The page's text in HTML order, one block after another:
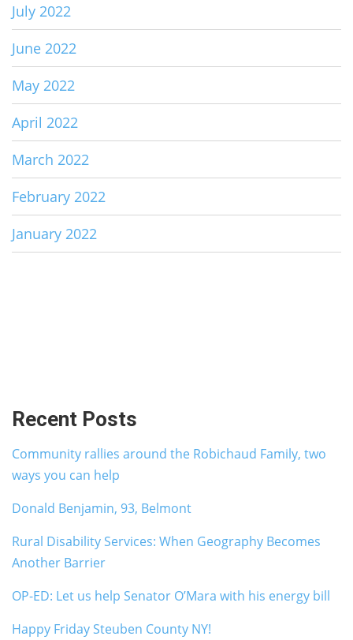
July 2022
June 2022
May 2022
April 2022
March 2022
February 2022
January 2022
Recent Posts
Community rallies around the Robichaud Family, two
ways you can help
Donald Benjamin, 93, Belmont
Rural Disability Services: When Geography Becomes
Another Barrier
OP-ED: Let us help Senator O’Mara with his energy bill
Happy Friday Steuben County NY!